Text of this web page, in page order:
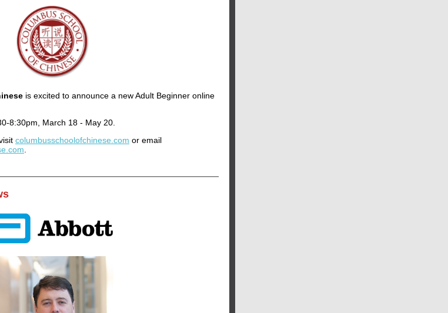
is excited to announce a new Adult Beginner online
8:30pm, March 18 - May 20.
columbusschoolofchinese.com or email